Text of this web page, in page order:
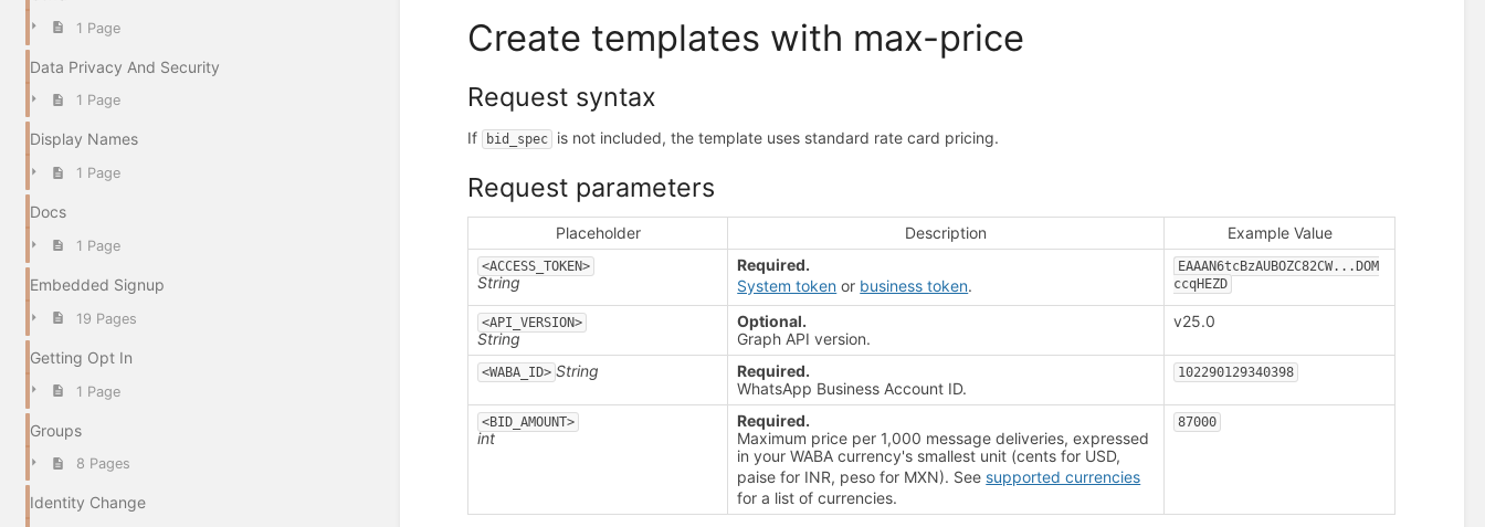
1 Page
Data Privacy And Security
1 Page
Display Names
1 Page
Docs
1 Page
Embedded Signup
19 Pages
Getting Opt In
1 Page
Groups
8 Pages
Identity Change
Create templates with max-price
Request syntax
If bid_spec is not included, the template uses standard rate card pricing.
Request parameters
Placeholder Description Example Value
<ACCESS_TOKEN>
String
Required.
System token or business token.
EAAAN6tcBzAUBOZC82CW...DOM
ccqHEZD
<API_VERSION>
String
Optional.
Graph API version.
v25.0
<WABA_ID> String
Required.
WhatsApp Business Account ID.
102290129340398
<BID_AMOUNT>
int
Required.
Maximum price per 1,000 message deliveries, expressed
in your WABA currency's smallest unit (cents for USD,
paise for INR, peso for MXN). See supported currencies
for a list of currencies.
87000